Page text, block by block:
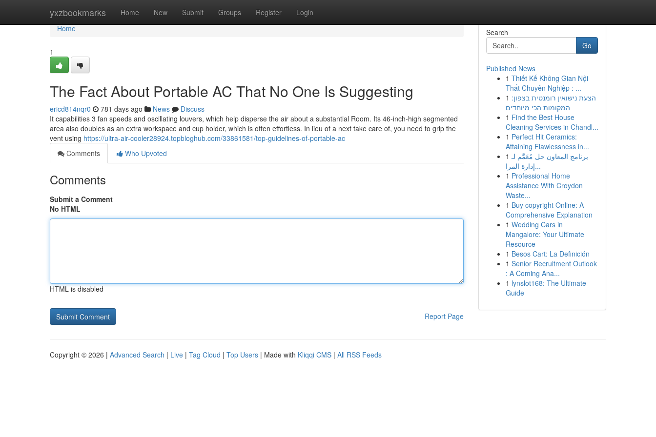
yxzbookmarks Home New Submit Groups Register Login
Home
Home
1
The Fact About Portable AC That No One Is Suggesting
ericd814nqr0 781 days ago News
Discuss
It capabilities 3 fan speeds and oscillating louvers, which help disperse the air about a substantial Room. Its 46-inch-high segmented
area also doubles as an extra workspace and cup holder, which is often effortless. In lieu of a next take care of, you need to grip the
vent using https://ultra-air-cooler28924.topbloghub.com/33861581/top-guidelines-of-portable-ac
Comments
Who Upvoted
Comments
Submit a Comment
No HTML
HTML is disabled
Report Page
Search
Go
Published News
1 Thiết Kế Không Gian Nội
Thất Chuyên Nghiệp : ...
1 הצעת נישואין רומנטית בצפון:
המקומות הכי מיוחדים
1 Find the Best House
Cleaning Services in Chandl...
1 Perfect Hit Ceramics:
Attaining Flawlessness in...
1 برنامج المعاون حل مُعَمَّم لـ
إدارة المرا...
1 Professional Home
Assistance With Croydon
Waste...
1 Buy copyright Online: A
Comprehensive Explanation
1 Wedding Cars in
Mangalore: Your Ultimate
Resource
1 Besos Cart: La Definición
1 Senior Recruitment Outlook
: A Coming Ana...
1 lynslot168: The Ultimate
Guide
Copyright © 2026 | Advanced Search | Live | Tag Cloud | Top Users | Made with Kliqqi CMS | All RSS Feeds